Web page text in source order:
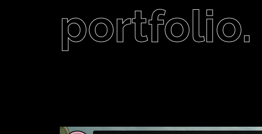
portfolio.